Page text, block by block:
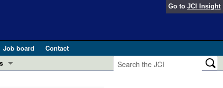
Go to JCI Insight
Job board
Contact